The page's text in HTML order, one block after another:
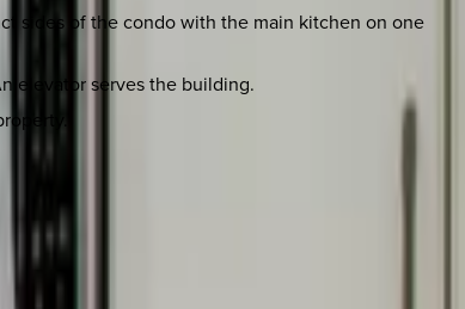
sides of the condo with the main kitchen on one
elevator serves the building.